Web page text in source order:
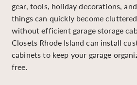
gear, tools, holiday decorations,
things can quickly become
without efficient garage storage
Closets Rhode Island can install
cabinets to keep your garage
free.